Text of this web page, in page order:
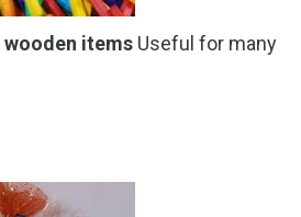
wooden items Useful for many